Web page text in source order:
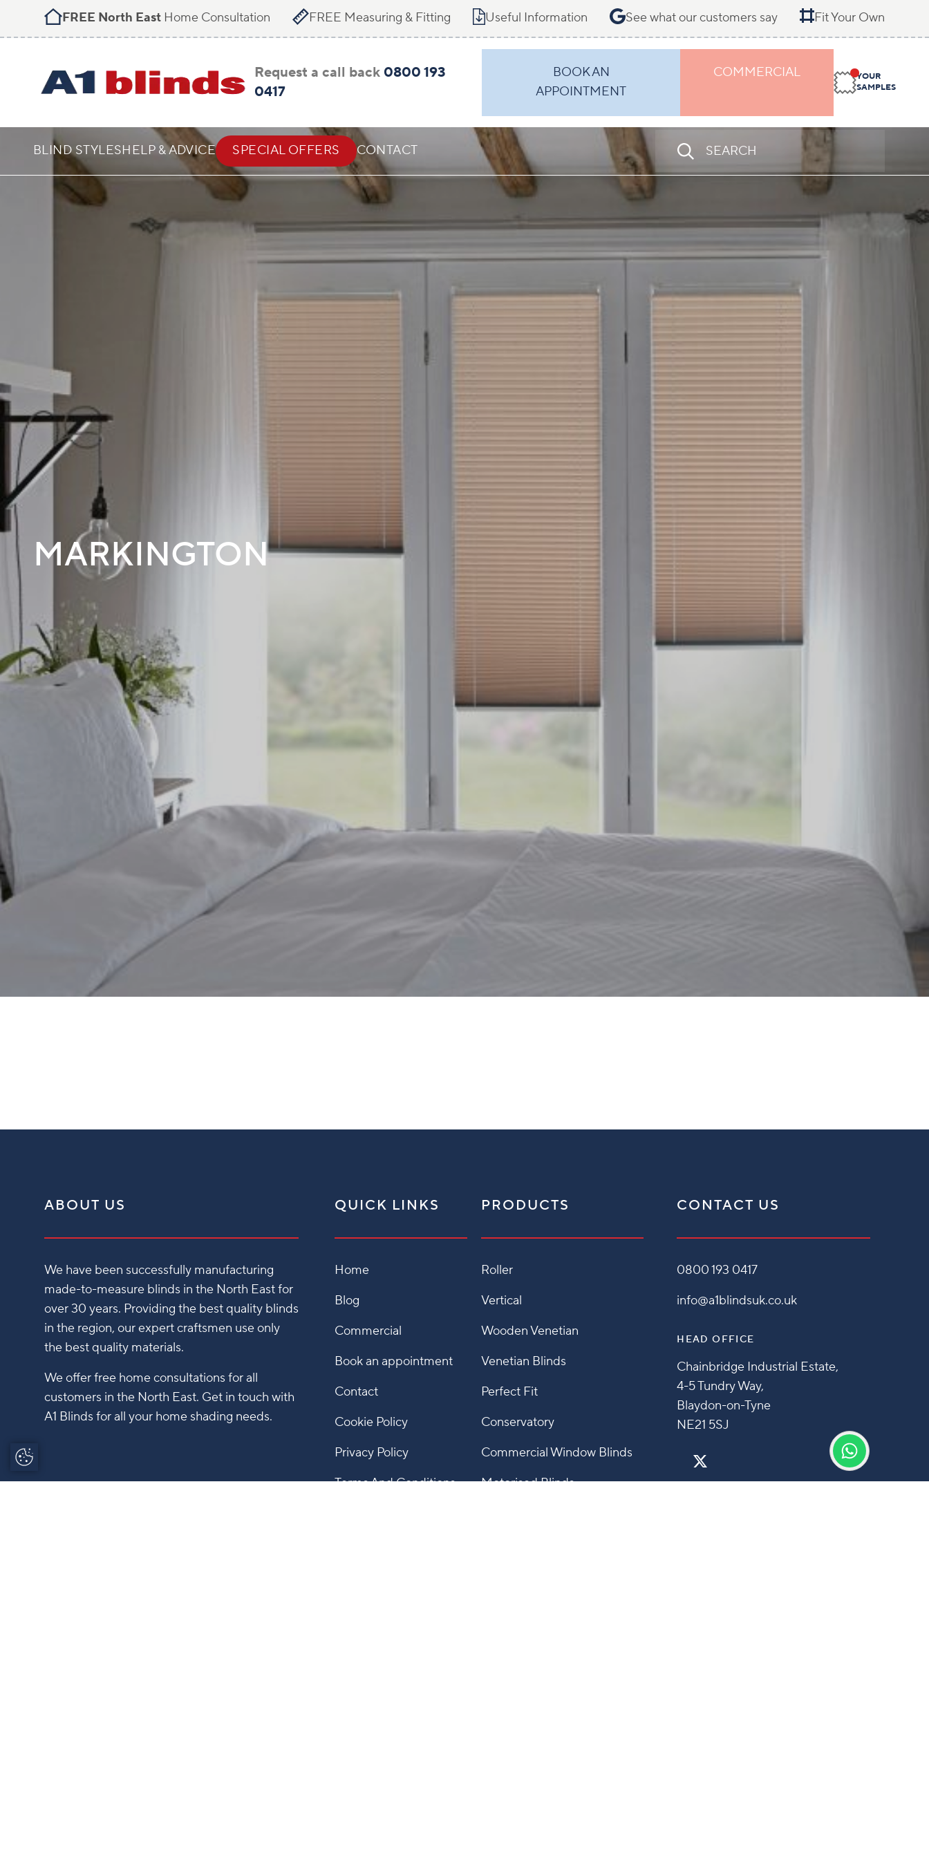
FREE North East Home Consultation FREE Measuring & Fitting Useful Information See what our customers say Fit Your Own
Request a call back 0800 193
0417
BOOK AN
APPOINTMENT
COMMERCIAL
YOUR
SAMPLES
BLIND STYLESHELP & ADVICE SPECIAL OFFERS CONTACT
MARKINGTON
ABOUT US
We have been successfully manufacturing
made-to-measure blinds in the North East for
over 30 years. Providing the best quality blinds
in the region, our expert craftsmen use only
the best quality materials.
We offer free home consultations for all
customers in the North East. Get in touch with
A1 Blinds for all your home shading needs.
QUICK LINKS
Home
Blog
Commercial
Book an appointment
Contact
Cookie Policy
Privacy Policy
Terms And Conditions
PRODUCTS
Roller
Vertical
Wooden Venetian
Venetian Blinds
Perfect Fit
Conservatory
Commercial Window Blinds
Motorised Blinds
CONTACT US
0800 193 0417
info@a1blindsuk.co.uk
HEAD OFFICE
Chainbridge Industrial Estate,
4-5 Tundry Way,
Blaydon-on-Tyne
NE21 5SJ